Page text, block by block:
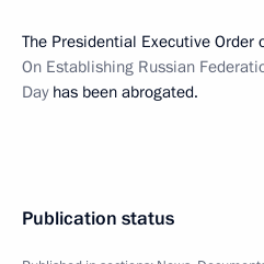
The Presidential Executive
On Establishing Russian
Dayhas been abrogated.
Publication status